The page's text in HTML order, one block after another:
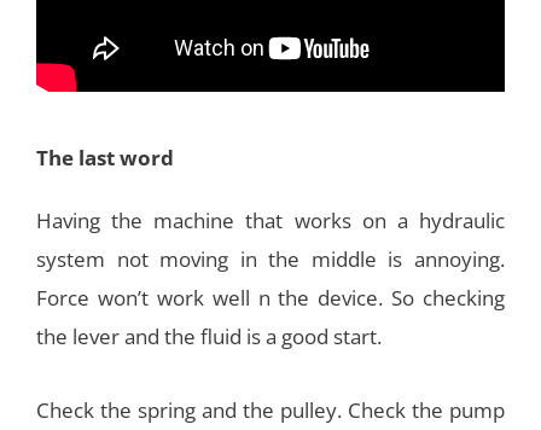
The last word
Having the machine that works on a hydraulic
system not moving in the middle is annoying.
Force won’t work well n the device. So checking
the lever and the fluid is a good start.
Check the spring and the pulley. Check the pump